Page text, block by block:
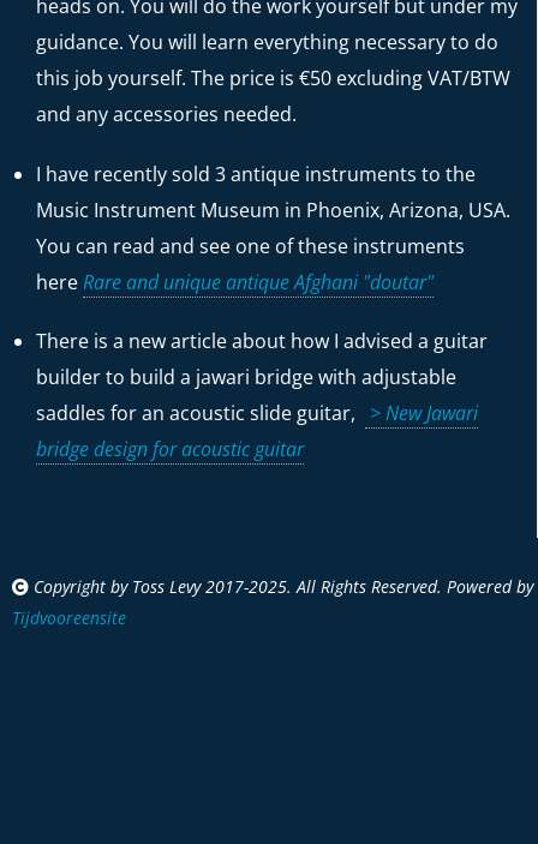
heads on. You will do the work yourself but under my
guidance. You will learn everything necessary to do
this job yourself. The price is €50 excluding VAT/BTW
and any accessories needed.
I have recently sold 3 antique instruments to the
Music Instrument Museum in Phoenix, Arizona, USA.
You can read and see one of these instruments
hereRare and unique antique Afghani "doutar"
There is a new article about how I advised a guitar
builder to build a jawari bridge with adjustable
saddles for an acoustic slide guitar,
> New Jawari
bridge design for acoustic guitar
Copyright by Toss Levy 2017-2025. All Rights Reserved. Powered by
Tijdvooreensite